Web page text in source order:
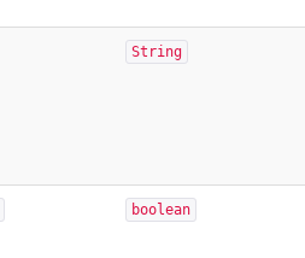
String
boolean